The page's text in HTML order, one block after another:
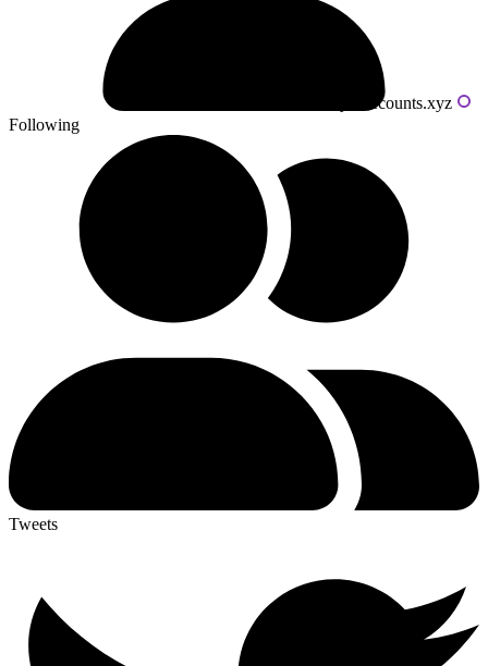
Powered by livecounts.xyz
Following
Tweets